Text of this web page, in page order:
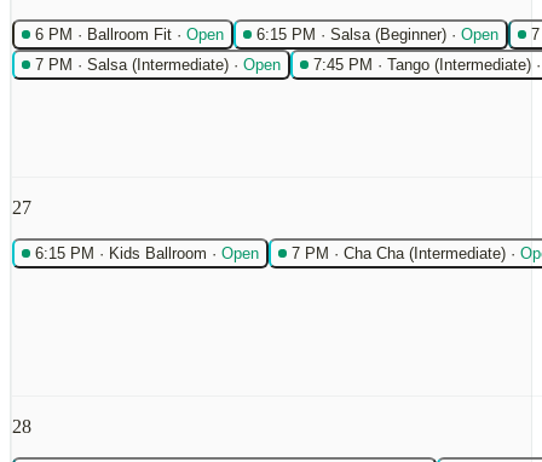
6 PM · Ballroom Fit · Open 6:15 PM · Salsa (Beginner) · Open
7 PM · Salsa (Intermediate) · Open 7:45 PM · Tango (Intermediate)
27
6:15 PM · Kids Ballroom · Open 7 PM · Cha Cha (Intermediate) ·
28